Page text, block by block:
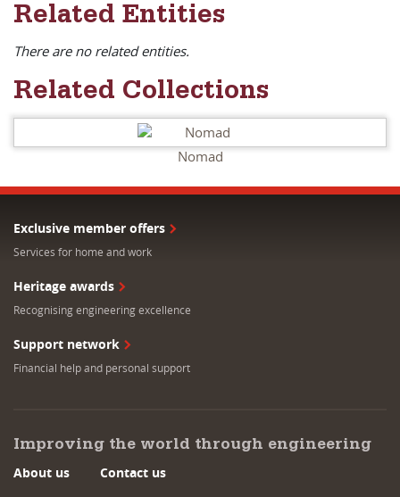
Related Entities
There are no related entities.
Related Collections
Nomad
Exclusive member offers
Services for home and work
Heritage awards
Recognising engineering excellence
Support network
Financial help and personal support
Improving the world through engineering
About us Contact us